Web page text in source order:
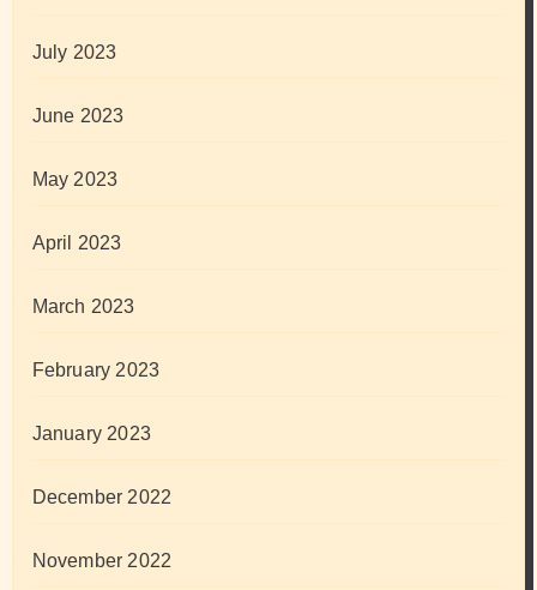
July 2023
June 2023
May 2023
April 2023
March 2023
February 2023
January 2023
December 2022
November 2022